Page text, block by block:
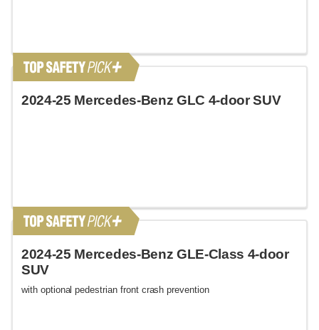
2024-25 Mercedes-Benz GLC 4-door SUV
2024-25 Mercedes-Benz GLE-Class 4-door
SUV
with optional pedestrian front crash prevention